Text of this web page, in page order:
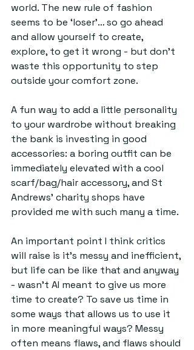
world. The new rule of fashion
seems to be ‘loser’… so go ahead
and allow yourself to create,
explore, to get it wrong - but don’t
waste this opportunity to step
outside your comfort zone.
A fun way to add a little personality
to your wardrobe without breaking
the bank is investing in good
accessories: a boring outfit can be
immediately elevated with a cool
scarf/bag/hair accessory, and St
Andrews’ charity shops have
provided me with such many a time.
An important point I think critics
will raise is it’s messy and inefficient,
but life can be like that and anyway
- wasn’t AI meant to give us more
time to create? To save us time in
some ways that allows us to use it
in more meaningful ways? Messy
often means flaws, and flaws should